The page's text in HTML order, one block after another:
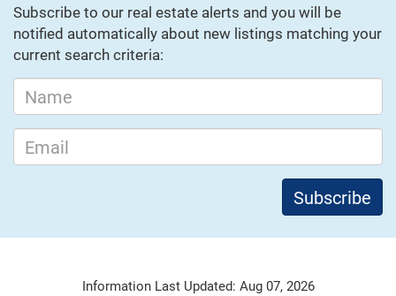
Subscribe to our real estate alerts and you will be
notified automatically about new listings matching your
current search criteria:
Information Last Updated: Aug 07, 2026